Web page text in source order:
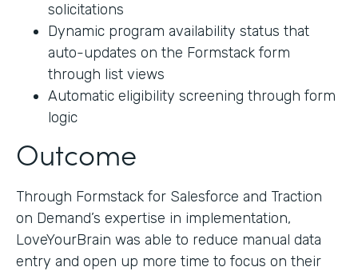
solicitations
Dynamic program availability status that
auto-updates on the Formstack form
through list views
Automatic eligibility screening through form
logic
Outcome
Through Formstack for Salesforce and Traction
on Demand’s expertise in implementation,
LoveYourBrain was able to reduce manual data
entry and open up more time to focus on their